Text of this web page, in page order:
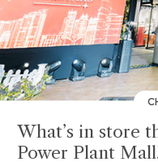
What’s in store
Power Plant